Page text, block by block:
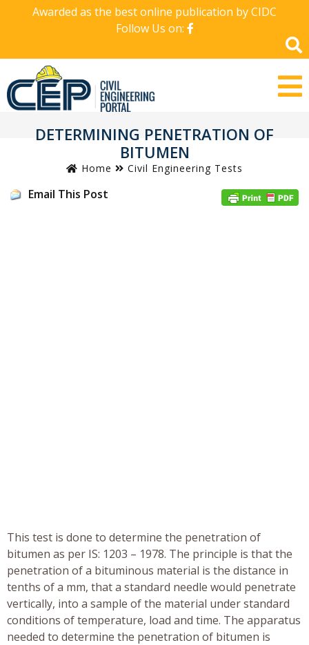
Awarded as the best online publication by CIDC
Follow Us on:
DETERMINING PENETRATION OF
BITUMEN
Home Civil Engineering Tests
Email This Post
This test is done to determine the penetration of
bitumen as per IS: 1203 – 1978. The principle is that the
penetration of a bituminous material is the distance in
tenths of a mm, that a standard needle would penetrate
vertically, into a sample of the material under standard
conditions of temperature, load and time. The apparatus
needed to determine the penetration of bitumen is